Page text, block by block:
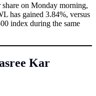
on Monday morning,
has gained 3.84%, versus
index during the same
Kar